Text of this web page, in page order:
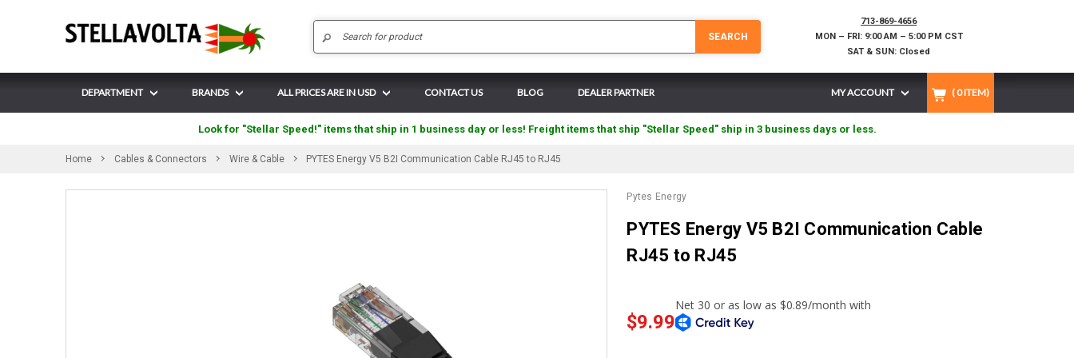
SEARCH
713-869-4656
MON – FRI: 9:00 AM – 5:00 PM CST
SAT & SUN: Closed
DEPARTMENT BRANDS ALL PRICES ARE IN USD CONTACT US BLOG DEALER PARTNER MY ACCOUNT ( 0ITEM)
Look for "Stellar Speed!" items that ship in 1 business day or less! Freight items that ship "Stellar Speed" ship in 3 business days or less.
Home Cables & Connectors Wire & Cable PYTES Energy V5 B2I Communication Cable RJ45 to RJ45
Pytes Energy
PYTES Energy V5 B2I Communication Cable
RJ45 to RJ45
$9.99